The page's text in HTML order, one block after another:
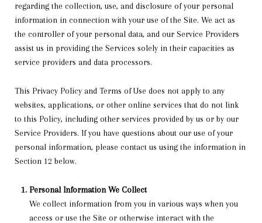
regarding the collection, use, and disclosure of your personal
information in connection with your use of the Site. We act as
the controller of your personal data, and our Service Providers
assist us in providing the Services solely in their capacities as
service providers and data processors.
This Privacy Policy and Terms of Use does not apply to any
websites, applications, or other online services that do not link
to this Policy, including other services provided by us or by our
Service Providers. If you have questions about our use of your
personal information, please contact us using the information in
Section 12 below.
Personal Information We Collect
We collect information from you in various ways when you
access or use the Site or otherwise interact with the